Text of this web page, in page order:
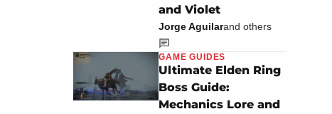
and Violet
Jorge Aguilarand others
GAME GUIDES
Ultimate Elden Ring
Boss Guide:
Mechanics Lore and